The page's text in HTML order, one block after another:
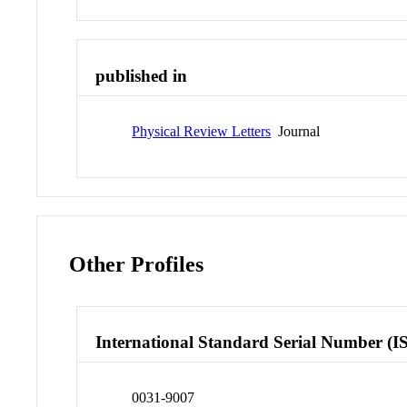
published in
Physical Review Letters Journal
Other Profiles
International Standard Serial Number
0031-9007